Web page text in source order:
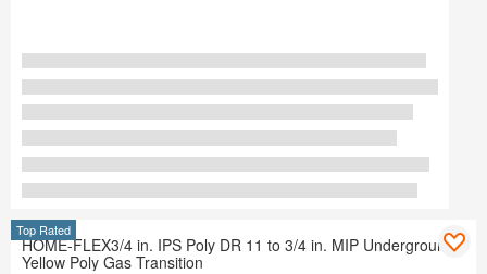
Top Rated
HOME-FLEX3/4 in. IPS Poly DR 11 to 3/4 in. MIP Underground
Yellow Poly Gas Transition